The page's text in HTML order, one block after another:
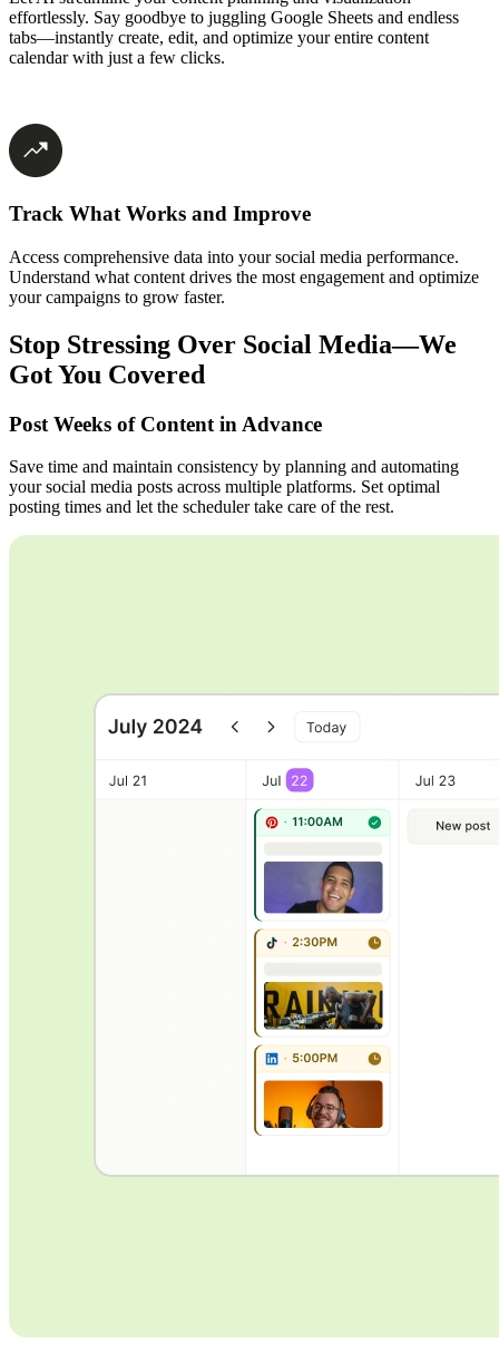
effortlessly. Say goodbye to juggling Google Sheets and endless
tabs—instantly create, edit, and optimize your entire content
calendar with just a few clicks.
Track What Works and Improve
Access comprehensive data into your social media performance.
Understand what content drives the most engagement and optimize
your campaigns to grow faster.
Stop Stressing Over Social Media—We
Got You Covered
Post Weeks of Content in Advance
Save time and maintain consistency by planning and automating
your social media posts across multiple platforms. Set optimal
posting times and let the scheduler take care of the rest.